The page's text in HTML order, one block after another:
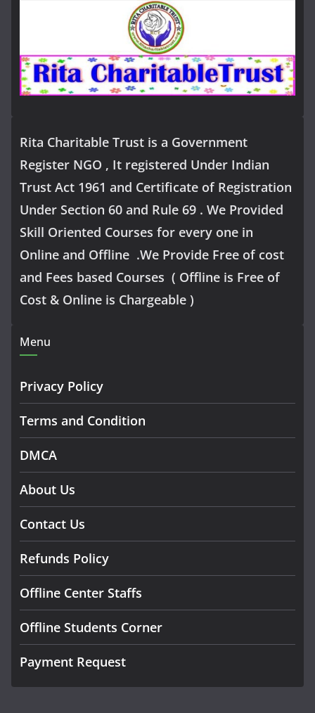
Rita Charitable Trust is a Government
Register NGO , It registered Under Indian
Trust Act 1961 and Certificate of Registration
Under Section 60 and Rule 69 . We Provided
Skill Oriented Courses for every one in
Online and Offline .We Provide Free of cost
and Fees based Courses ( Offline is Free of
Cost & Online is Chargeable )
Menu
Privacy Policy
Terms and Condition
DMCA
About Us
Contact Us
Refunds Policy
Offline Center Staffs
Offline Students Corner
Payment Request